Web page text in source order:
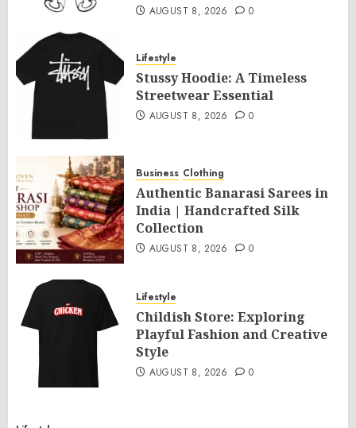
AUGUST 8, 2026 0
Lifestyle
Stussy Hoodie: A Timeless
Streetwear Essential
AUGUST 8, 2026 0
Business Clothing
Authentic Banarasi Sarees in
India | Handcrafted Silk
Collection
AUGUST 8, 2026 0
Lifestyle
Childish Store: Exploring
Playful Fashion and Creative
Style
AUGUST 8, 2026 0